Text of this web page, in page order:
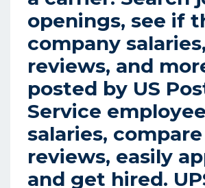
openings, see if
company salaries,
reviews, and
posted by US
Service
salaries, compare
reviews, easily
and get hired.